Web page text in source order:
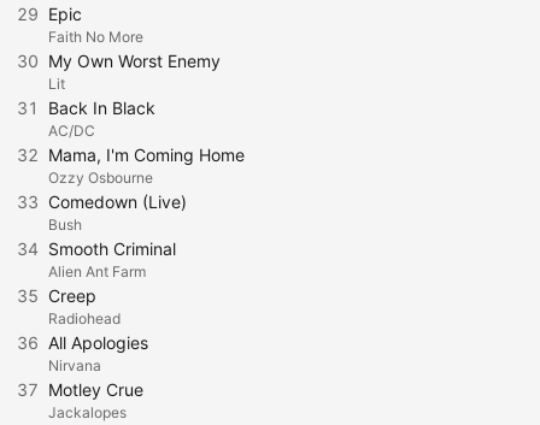
29 Epic
Faith No More
30 My Own Worst Enemy
Lit
31 Back In Black
AC/DC
32 Mama, I'm Coming Home
Ozzy Osbourne
33 Comedown (Live)
Bush
34 Smooth Criminal
Alien Ant Farm
35 Creep
Radiohead
36 All Apologies
Nirvana
37 Motley Crue
Jackalopes